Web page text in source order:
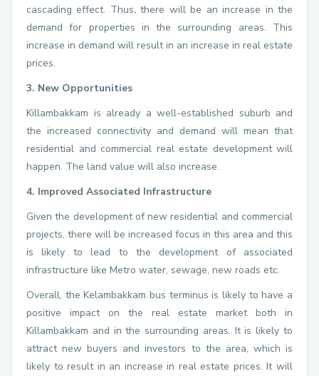
cascading effect. Thus, there will be an increase in the
demand for properties in the surrounding areas. This
increase in demand will result in an increase in real estate
prices.
3. New Opportunities
Killambakkam is already a well-established suburb and
the increased connectivity and demand will mean that
residential and commercial real estate development will
happen. The land value will also increase.
4. Improved Associated Infrastructure
Given the development of new residential and commercial
projects, there will be increased focus in this area and this
is likely to lead to the development of associated
infrastructure like Metro water, sewage, new roads etc.
Overall, the Kelambakkam bus terminus is likely to have a
positive impact on the real estate market both in
Killambakkam and in the surrounding areas. It is likely to
attract new buyers and investors to the area, which is
likely to result in an increase in real estate prices. It will